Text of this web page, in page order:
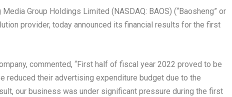
Group Holdings Limited (NASDAQ: BAOS) (“Baosheng” or
provider, today announced its financial results for the first
commented, “First half of fiscal year 2022 proved to be
reduced their advertising expenditure budget due to the
our business was under significant pressure during the first